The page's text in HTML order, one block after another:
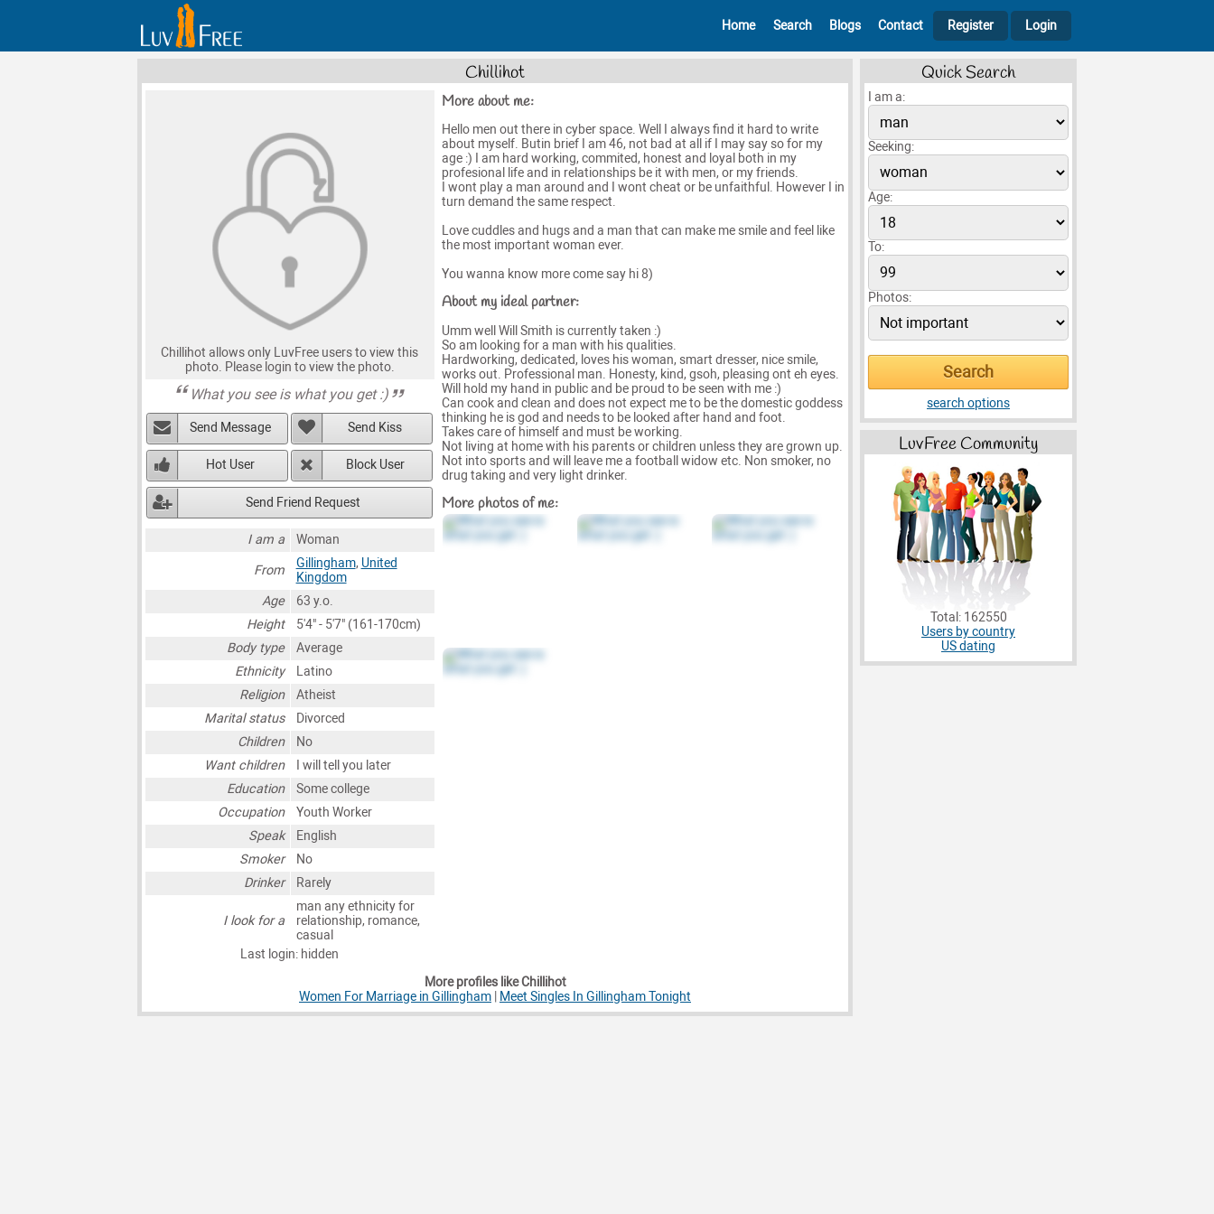
Home Search Blogs Contact Register Login
Chillihot
Chillihot allows only LuvFree users to view this
photo. Please login to view the photo.
What you see is what you get :)
Send Message Send Kiss
Hot User Block User
Send Friend Request
I am a
Woman
From
Gillingham, United
Kingdom
Age
63 y.o.
Height
5'4" - 5'7" (161-170cm)
Body type
Average
Ethnicity
Latino
Religion
Atheist
Marital status
Divorced
Children
No
Want children
I will tell you later
Education
Some college
Occupation
Youth Worker
Speak
English
Smoker
No
Drinker
Rarely
I look for a
man any ethnicity for
relationship, romance,
casual
Last login: hidden
More about me:
Hello men out there in cyber space. Well I always find it hard to write
about myself. Butin brief I am 46, not bad at all if I may say so for my
age :) I am hard working, commited, honest and loyal both in my
profesional life and in relationships be it with men, or my friends.
I wont play a man around and I wont cheat or be unfaithful. However I in
turn demand the same respect.
Love cuddles and hugs and a man that can make me smile and feel like
the most important woman ever.
You wanna know more come say hi 8)
About my ideal partner:
Umm well Will Smith is currently taken :)
So am looking for a man with his qualities.
Hardworking, dedicated, loves his woman, smart dresser, nice smile,
works out. Professional man. Honesty, kind, gsoh, pleasing ont eh eyes.
Will hold my hand in public and be proud to be seen with me :)
Can cook and clean and does not expect me to be the domestic goddess
thinking he is god and needs to be looked after hand and foot.
Takes care of himself and must be working.
Not living at home with his parents or children unless they are grown up.
Not into sports and will leave me a football widow etc. Non smoker, no
drug taking and very light drinker.
More photos of me:
More profiles like Chillihot
Women For Marriage in Gillingham
Meet Singles In Gillingham Tonight
Quick Search
I am a:
Seeking:
Age:
To:
Photos:
search options
LuvFree Community
Total: 162550
Users by country
US dating